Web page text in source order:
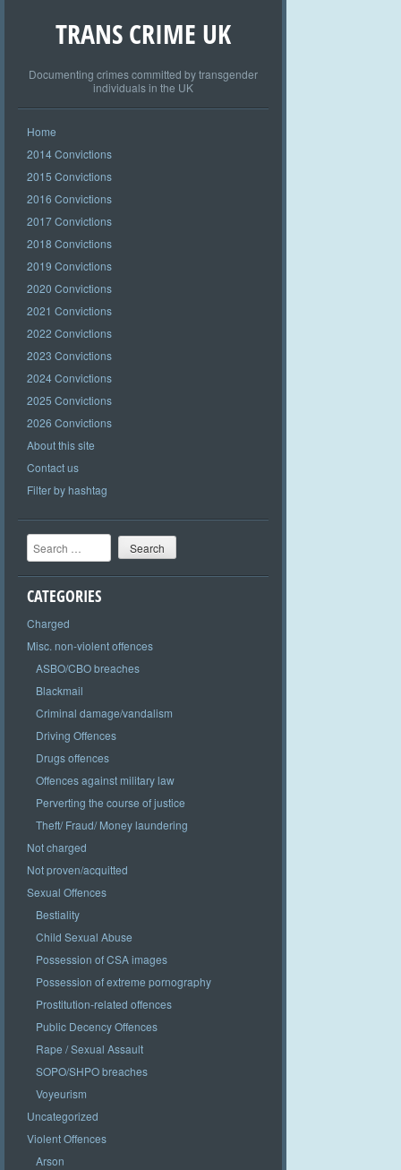
TRANS CRIME UK
Documenting crimes committed by transgender
individuals in the UK
Home
2014 Convictions
2015 Convictions
2016 Convictions
2017 Convictions
2018 Convictions
2019 Convictions
2020 Convictions
2021 Convictions
2022 Convictions
2023 Convictions
2024 Convictions
2025 Convictions
2026 Convictions
About this site
Contact us
Filter by hashtag
Search
CATEGORIES
Charged
Misc. non-violent offences
ASBO/CBO breaches
Blackmail
Criminal damage/vandalism
Driving Offences
Drugs offences
Offences against military law
Perverting the course of justice
Theft/ Fraud/ Money laundering
Not charged
Not proven/acquitted
Sexual Offences
Bestiality
Child Sexual Abuse
Possession of CSA images
Possession of extreme pornography
Prostitution-related offences
Public Decency Offences
Rape / Sexual Assault
SOPO/SHPO breaches
Voyeurism
Uncategorized
Violent Offences
Arson